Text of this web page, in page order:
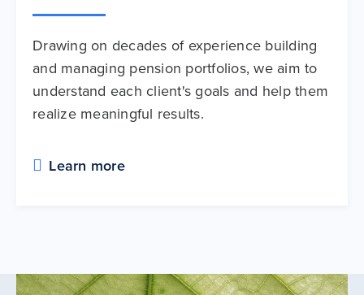
Drawing on decades of experience building
and managing pension portfolios, we aim to
understand each client's goals and help them
realize meaningful results.
Learn more